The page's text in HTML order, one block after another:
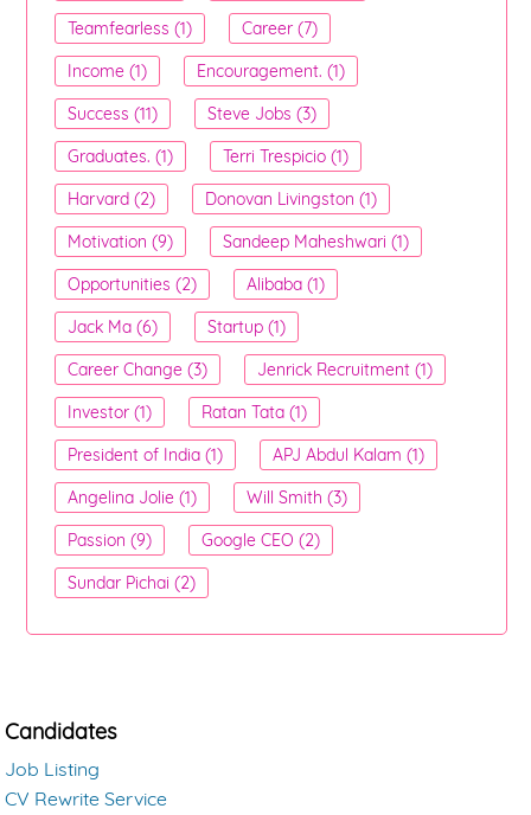
Teamfearless (1)
Career (7)
Income (1)
Encouragement. (1)
Success (11)
Steve Jobs (3)
Graduates. (1)
Terri Trespicio (1)
Harvard (2)
Donovan Livingston (1)
Motivation (9)
Sandeep Maheshwari (1)
Opportunities (2)
Alibaba (1)
Jack Ma (6)
Startup (1)
Career Change (3)
Jenrick Recruitment (1)
Investor (1)
Ratan Tata (1)
President of India (1)
APJ Abdul Kalam (1)
Angelina Jolie (1)
Will Smith (3)
Passion (9)
Google CEO (2)
Sundar Pichai (2)
Candidates
Job Listing
CV Rewrite Service